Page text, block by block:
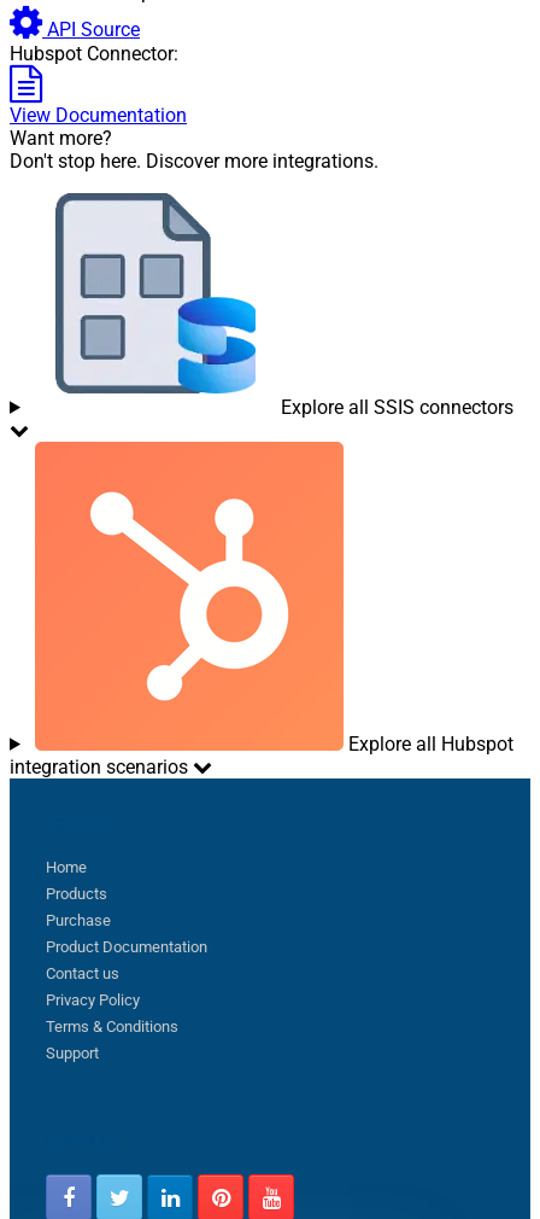
API Source
Hubspot Connector:
View Documentation
Want more?
Don't stop here. Discover more integrations.
Explore all SSIS connectors
Explore all Hubspot
integration scenarios
Home
Products
Purchase
Product Documentation
Contact us
Privacy Policy
Terms & Conditions
Support